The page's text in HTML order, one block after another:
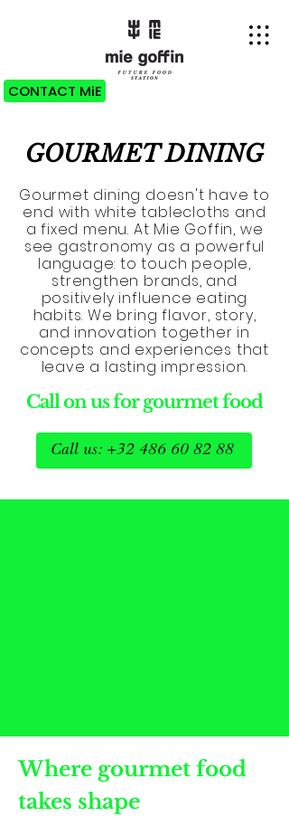
CONTACT MiE
GOURMET DINING
Gourmet dining doesn't have to
end with white tablecloths and
a fixed menu. At Mie Goffin, we
see gastronomy as a powerful
language: to touch people,
strengthen brands, and
positively influence eating
habits. We bring flavor, story,
and innovation together in
concepts and experiences that
leave a lasting impression.
Call on us for gourmet food
Call us: +32 486 60 82 88
Where gourmet food
takes shape